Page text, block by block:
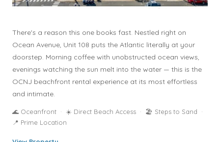
There's a reason this one books fast. Nestled right on
Ocean Avenue, Unit 108 puts the Atlantic literally at your
doorstep. Morning coffee with unobstructed ocean views,
evenings watching the sun melt into the water — this is the
OCNJ beachfront rental experience at its most effortless
and intimate.
🌊 Oceanfront · ☀️ Direct Beach Access · 🏖️ Steps to Sand ·
📍 Prime Location